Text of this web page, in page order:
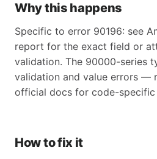
Why this happens
Specific to error 90196: see
report for the exact field or
validation. The 90000-series
validation and value errors —
official docs for code-specific
How to fix it